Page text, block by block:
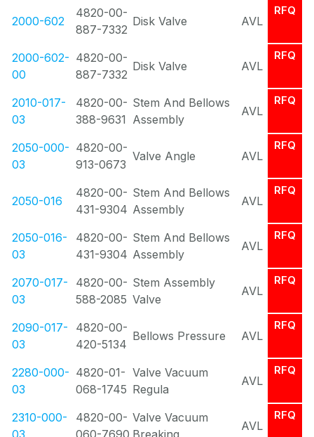
2000-602
4820-00-
887-7332
Disk Valve AVL
RFQ
2000-602-
00
4820-00-
887-7332
Disk Valve AVL
RFQ
2010-017-
03
4820-00-
388-9631
Stem And Bellows
Assembly
AVL
RFQ
2050-000-
03
4820-00-
913-0673
Valve Angle AVL
RFQ
2050-016
4820-00-
431-9304
Stem And Bellows
Assembly
AVL
RFQ
2050-016-
03
4820-00-
431-9304
Stem And Bellows
Assembly
AVL
RFQ
2070-017-
03
4820-00-
588-2085
Stem Assembly
Valve
AVL
RFQ
2090-017-
03
4820-00-
420-5134
Bellows Pressure AVL
RFQ
2280-000-
03
4820-01-
068-1745
Valve Vacuum
Regula
AVL
RFQ
2310-000-
03
4820-00-
060-7690
Valve Vacuum
Breaking
AVL
RFQ